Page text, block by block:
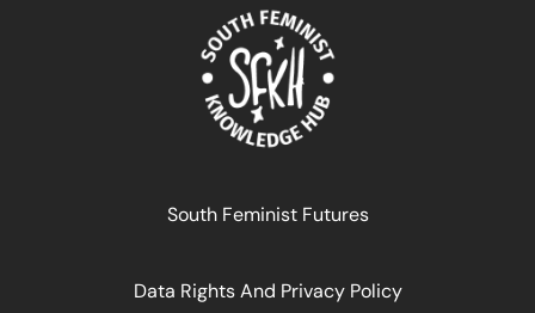
South Feminist Futures
Data Rights And Privacy Policy